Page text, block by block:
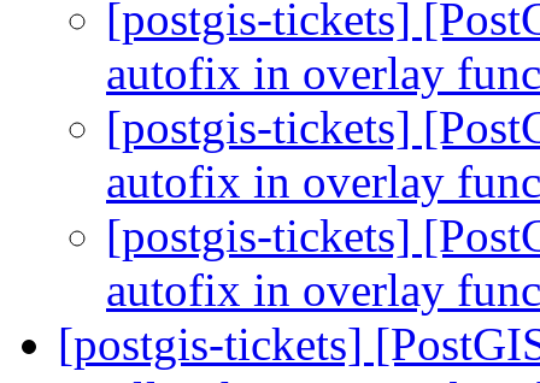
[postgis-tickets]
autofix in overlay
[postgis-tickets]
autofix in overlay
[postgis-tickets]
autofix in overlay
[postgis-tickets]